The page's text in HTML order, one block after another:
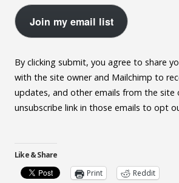
Join my email list
By clicking submit, you agree to share
with the site owner and Mailchimp to
updates, and other emails from the site
unsubscribe link in those emails to opt
Like & Share
Print
Reddit